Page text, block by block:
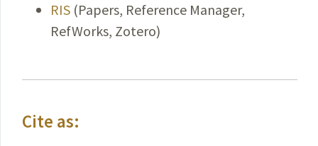
RIS (Papers, Reference Manager,
RefWorks, Zotero)
Cite as: